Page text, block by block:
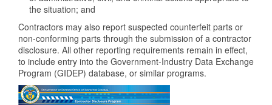
the situation; and
Contractors may also report suspected counterfeit parts or
non-conforming parts through the submission of a contractor
disclosure. All other reporting requirements remain in effect,
to include entry into the Government-Industry Data Exchange
Program (GIDEP) database, or similar programs.